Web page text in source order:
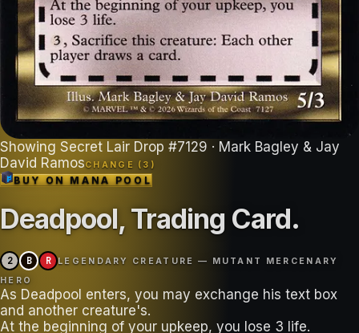
Showing Secret Lair Drop #7129 · Mark Bagley & Jay
David RamosCHANGE ( 3 )
BUY ONMANA POOL
Deadpool, Trading Card.
2 B R
LEGENDARY CREATURE — MUTANT MERCENARY
HERO
As Deadpool enters, you may exchange his text box
and another creature's.